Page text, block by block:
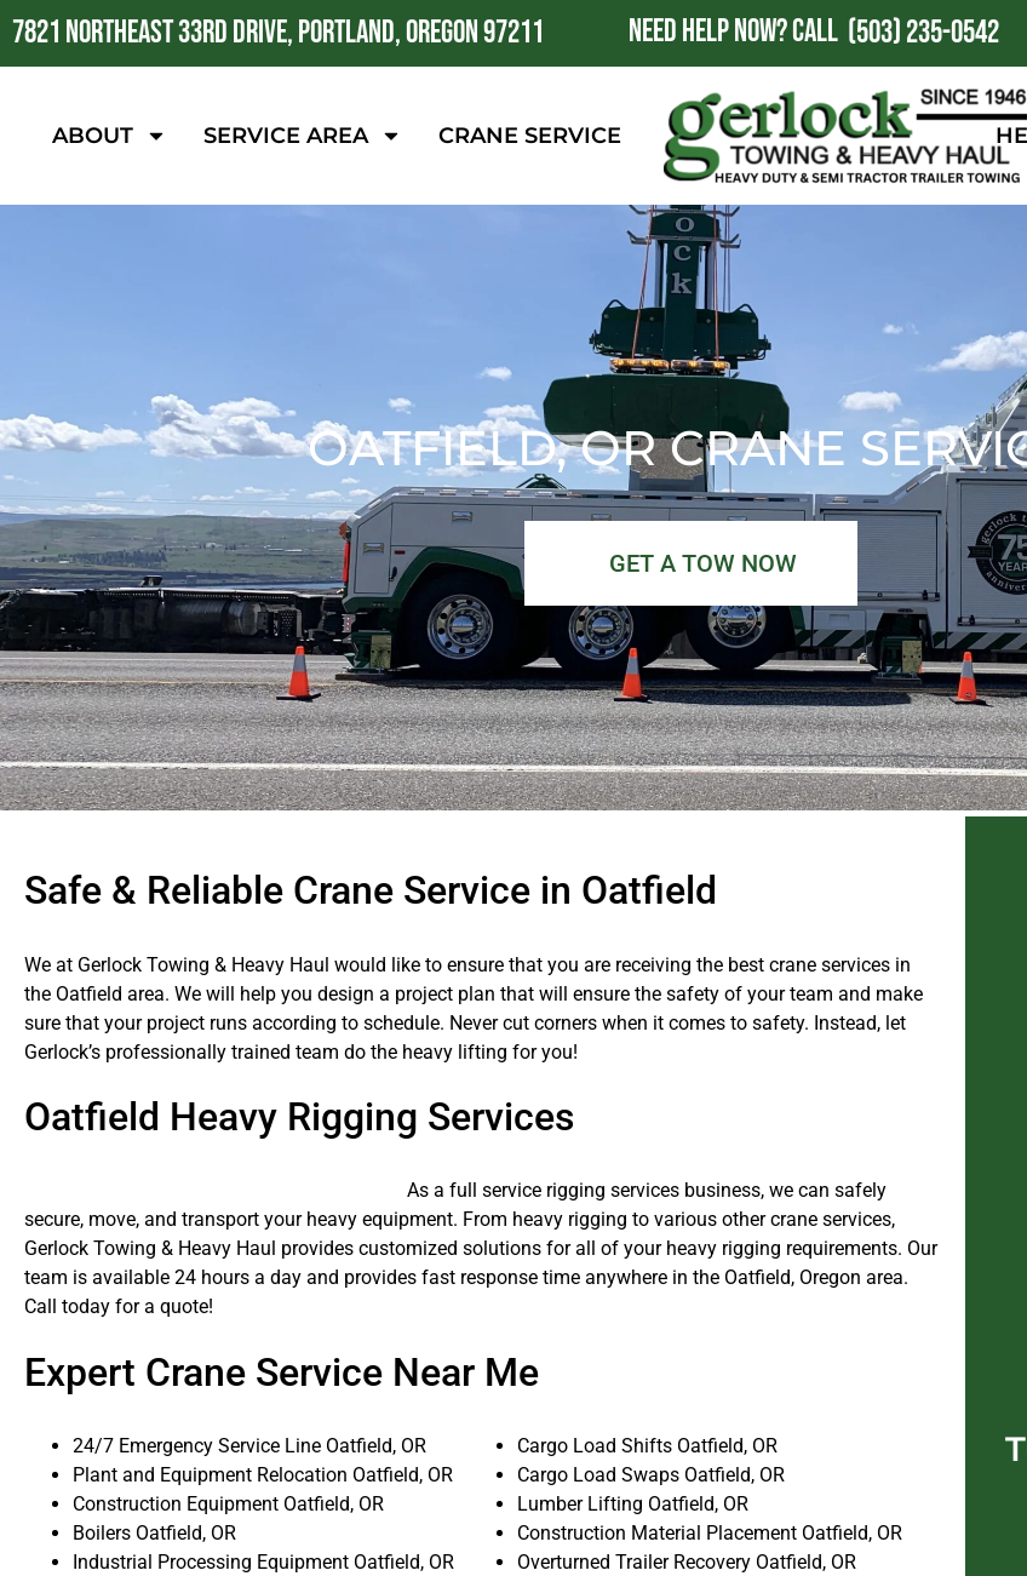
7821 NORTHEAST 33RD DRIVE, PORTLAND, OREGON 97211 NEED HELP NOW?CALL (503) 235-0542
ABOUT SERVICE AREA CRANE SERVICE
OATFIELD, OR CRANE
GET A TOW NOW
Safe & Reliable Crane Service in Oatfield
We at Gerlock Towing & Heavy Haul would like to ensure that you are receiving the best crane services in
the Oatfield area. We will help you design a project plan that will ensure the safety of your team and make
sure that your project runs according to schedule. Never cut corners when it comes to safety. Instead, let
Gerlock’s professionally trained team do the heavy lifting for you!
Oatfield Heavy Rigging Services
As a full service rigging services business, we can safely
secure, move, and transport your heavy equipment. From heavy rigging to various other crane services,
Gerlock Towing & Heavy Haul provides customized solutions for all of your heavy rigging requirements. Our
team is available 24 hours a day and provides fast response time anywhere in the Oatfield, Oregon area.
Call today for a quote!
Expert Crane Service Near Me
24/7 Emergency Service Line Oatfield, OR
Plant and Equipment Relocation Oatfield, OR
Construction Equipment Oatfield, OR
Boilers Oatfield, OR
Industrial Processing Equipment Oatfield, OR
Cargo Load Shifts Oatfield, OR
Cargo Load Swaps Oatfield, OR
Lumber Lifting Oatfield, OR
Construction Material Placement Oatfield, OR
Overturned Trailer Recovery Oatfield, OR